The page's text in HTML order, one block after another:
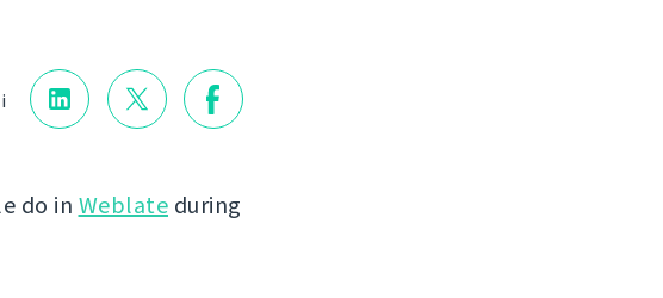
do in Weblate during